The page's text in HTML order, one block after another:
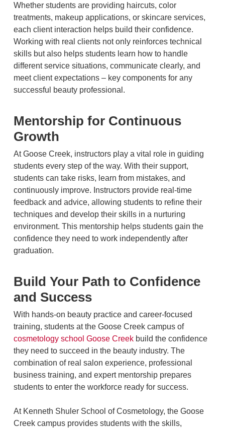
Whether students are providing haircuts, color
treatments, makeup applications, or skincare services,
each client interaction helps build their confidence.
Working with real clients not only reinforces technical
skills but also helps students learn how to handle
different service situations, communicate clearly, and
meet client expectations – key components for any
successful beauty professional.
Mentorship for Continuous
Growth
At Goose Creek, instructors play a vital role in guiding
students every step of the way. With their support,
students can take risks, learn from mistakes, and
continuously improve. Instructors provide real-time
feedback and advice, allowing students to refine their
techniques and develop their skills in a nurturing
environment. This mentorship helps students gain the
confidence they need to work independently after
graduation.
Build Your Path to Confidence
and Success
With hands-on beauty practice and career-focused
training, students at the Goose Creek campus of
cosmetology school Goose Creekbuild the confidence
they need to succeed in the beauty industry. The
combination of real salon experience, professional
business training, and expert mentorship prepares
students to enter the workforce ready for success.
At Kenneth Shuler School of Cosmetology, the Goose
Creek campus provides students with the skills,